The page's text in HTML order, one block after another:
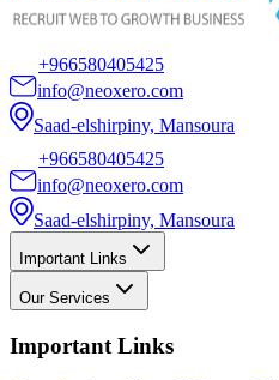
+966580405425
info@neoxero.com
Saad-elshirpiny, Mansoura
+966580405425
info@neoxero.com
Saad-elshirpiny, Mansoura
Important Links
Our Services
Important Links